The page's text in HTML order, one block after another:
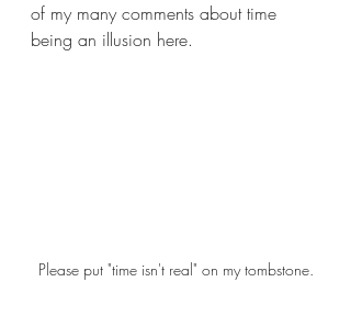
of my many comments about time
being an illusion here.
Please put "time isn't real" on my tombstone.